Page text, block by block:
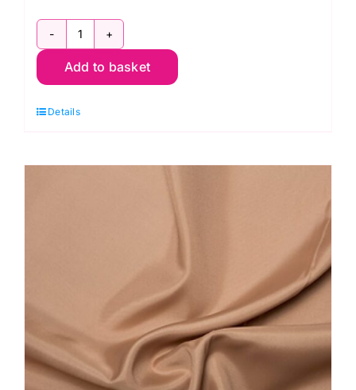
C6377
White:
Antistatic
Lining
Add to basket
Details